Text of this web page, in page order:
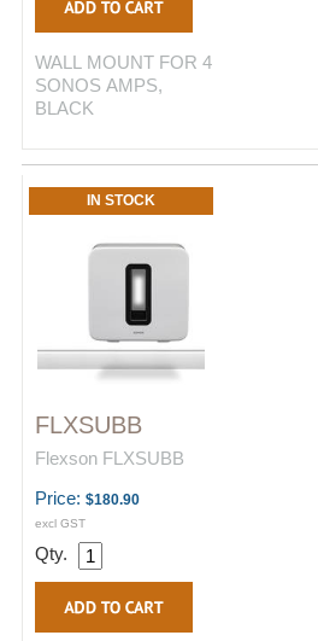
WALL MOUNT FOR 4
SONOS AMPS,
BLACK
IN STOCK
FLXSUBB
Flexson FLXSUBB
Price: $180.90
excl GST
Qty.